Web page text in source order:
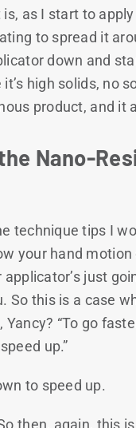
as I start to
to spread it
down and
high solids, no
product, and it
Nano-
technique tips I
your hand
just
So this is a case
“To go
up.”
to speed up.
then, again, this